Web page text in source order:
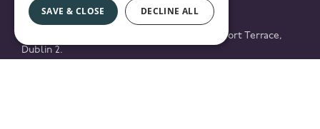
© 2026 National Concert Hall Building, Earlsfort Terrace,
Dublin 2.
SAVE & CLOSE DECLINE ALL